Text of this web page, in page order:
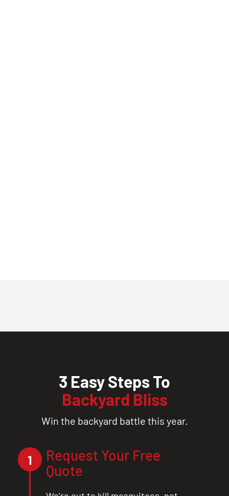
3 Easy Steps To
Backyard Bliss
Win the backyard battle this year.
1
Request Your Free
Quote